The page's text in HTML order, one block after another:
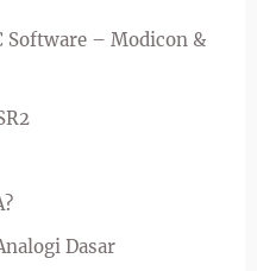
Software – Modicon &
Dasar